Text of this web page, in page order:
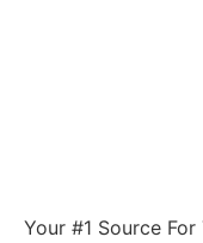
Your #1 Source